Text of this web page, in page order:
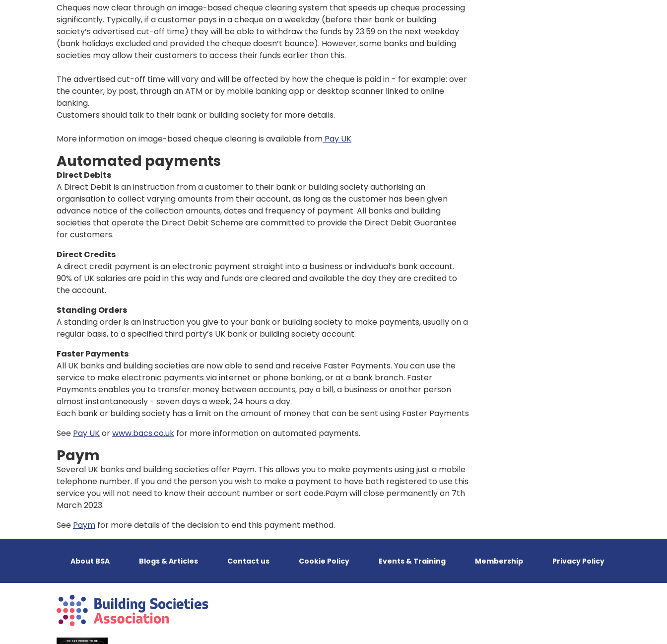
Cheques now clear through an image-based cheque clearing system that speeds up cheque processing
significantly. Typically, if a customer pays in a cheque on a weekday (before their bank or building
society’s advertised cut-off time) they will be able to withdraw the funds by 23.59 on the next weekday
(bank holidays excluded and provided the cheque doesn’t bounce). However, some banks and building
societies may allow their customers to access their funds earlier than this.
The advertised cut-off time will vary and will be affected by how the cheque is paid in - for example: over
the counter, by post, through an ATM or by mobile banking app or desktop scanner linked to online
banking.
Customers should talk to their bank or building society for more details.
More information on image-based cheque clearing is available from Pay UK
Automated payments
Direct Debits
A Direct Debit is an instruction from a customer to their bank or building society authorising an
organisation to collect varying amounts from their account, as long as the customer has been given
advance notice of the collection amounts, dates and frequency of payment. All banks and building
societies that operate the Direct Debit Scheme are committed to provide the Direct Debit Guarantee
for customers.
Direct Credits
A direct credit payment is an electronic payment straight into a business or individual’s bank account.
90% of UK salaries are paid in this way and funds are cleared and available the day they are credited to
the account.
Standing Orders
A standing order is an instruction you give to your bank or building society to make payments, usually on a
regular basis, to a specified third party’s UK bank or building society account.
Faster Payments
All UK banks and building societies are now able to send and receive Faster Payments. You can use the
service to make electronic payments via internet or phone banking, or at a bank branch. Faster
Payments enables you to transfer money between accounts, pay a bill, a business or another person
almost instantaneously - seven days a week, 24 hours a day.
Each bank or building society has a limit on the amount of money that can be sent using Faster Payments
See Pay UKorwww.bacs.co.uk for more information on automated payments.
Paym
Several UK banks and building societies offer Paym. This allows you to make payments using just a mobile
telephone number. If you and the person you wish to make a payment to have both registered to use this
service you will not need to know their account number or sort code.Paym will close permanently on 7th
March 2023.
See Paym for more details of the decision to end this payment method.
About BSA Blogs & Articles Contact us Cookie Policy Events & Training Membership Privacy Policy